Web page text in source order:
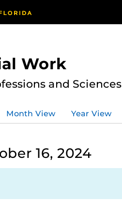
Work
and Sciences
Month View Year View
16, 2024